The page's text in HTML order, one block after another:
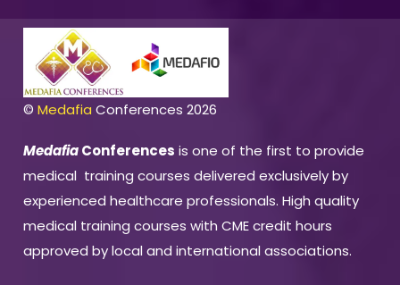
©Medafia Conferences 2026
MedafiaConferences is one of the first to provide
medical training courses delivered exclusively by
experienced healthcare professionals. High quality
medical training courses with CME credit hours
approved by local and international associations.